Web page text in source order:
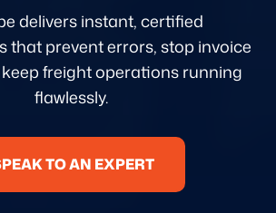
delivers instant, certified
that prevent errors, stop invoice
freight operations running
flawlessly.
TO AN EXPERT